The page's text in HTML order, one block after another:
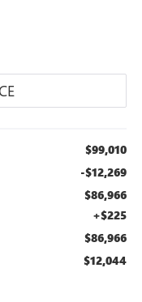
$99,010
-$12,269
$86,966
+$225
$86,966
$12,044